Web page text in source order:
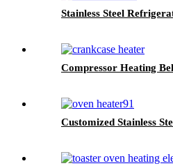
Stainless Steel
Compressor Heating
Customized Stainless